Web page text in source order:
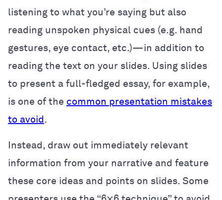
listening to what you’re saying but also
reading unspoken physical cues (e.g. hand
gestures, eye contact, etc.)—in addition to
reading the text on your slides. Using slides
to present a full-fledged essay, for example,
is one of the common presentation mistakes
to avoid .
Instead, draw out immediately relevant
information from your narrative and feature
these core ideas and points on slides. Some